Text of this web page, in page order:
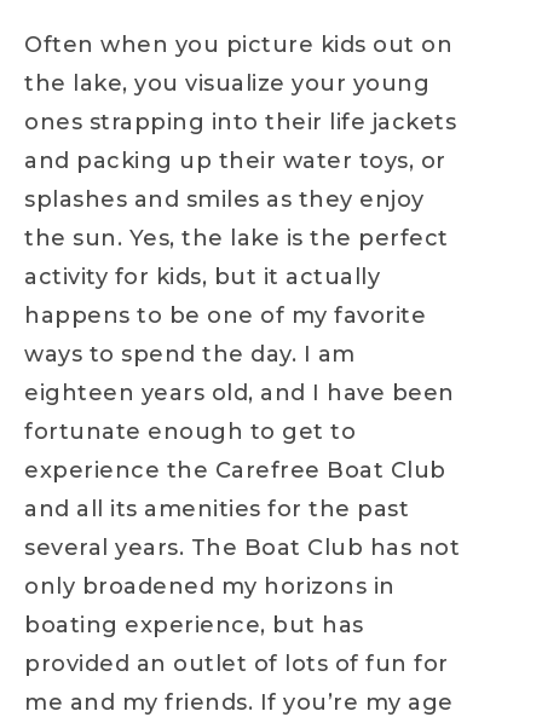
Often when you picture kids out on
the lake, you visualize your young
ones strapping into their life jackets
and packing up their water toys, or
splashes and smiles as they enjoy
the sun. Yes, the lake is the perfect
activity for kids, but it actually
happens to be one of my favorite
ways to spend the day. I am
eighteen years old, and I have been
fortunate enough to get to
experience the Carefree Boat Club
and all its amenities for the past
several years. The Boat Club has not
only broadened my horizons in
boating experience, but has
provided an outlet of lots of fun for
me and my friends. If you’re my age